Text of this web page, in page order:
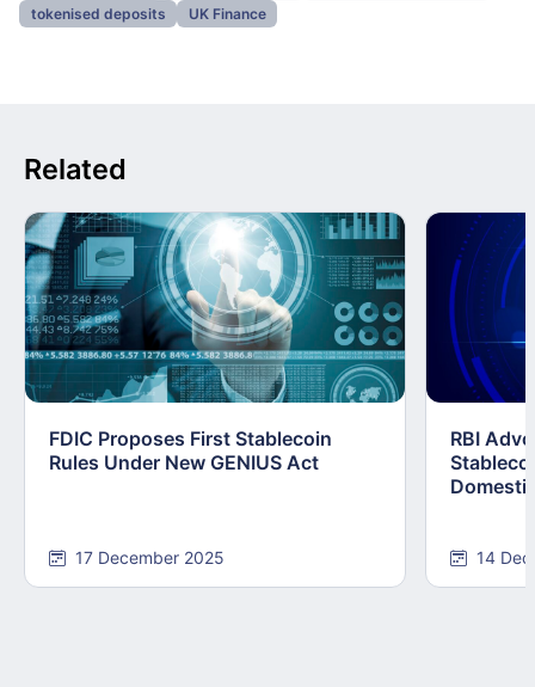
tokenised deposits
UK Finance
Related
FDIC Proposes First Stablecoin
Rules Under New GENIUS Act
17 December 2025
RBI
14